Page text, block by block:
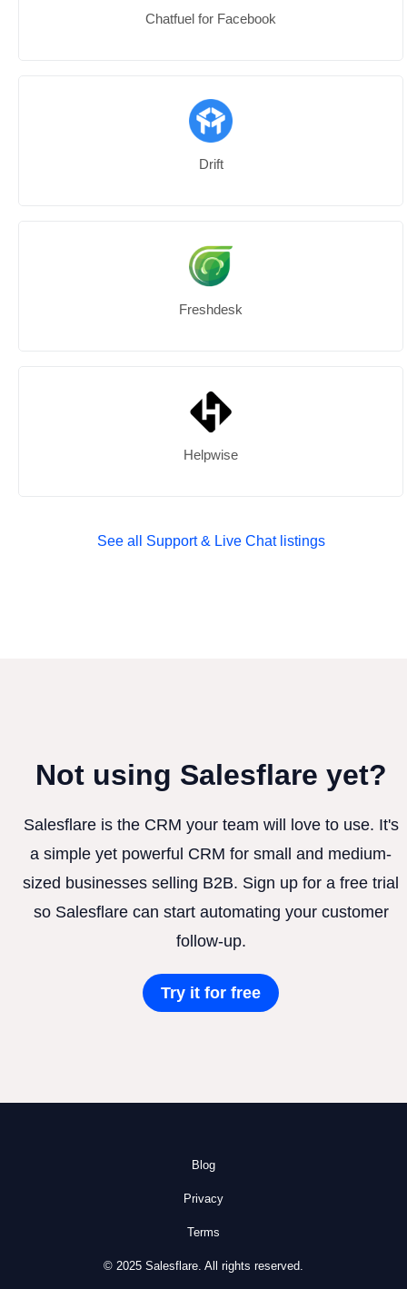
Chatfuel for Facebook
Drift
Freshdesk
Helpwise
See all Support & Live Chat listings
Not using Salesflare yet?
Salesflare is the CRM your team will love to use. It's
a simple yet powerful CRM for small and medium-
sized businesses selling B2B. Sign up for a free trial
so Salesflare can start automating your customer
follow-up.
Try it for free
Blog
Privacy
Terms
© 2025 Salesflare. All rights reserved.